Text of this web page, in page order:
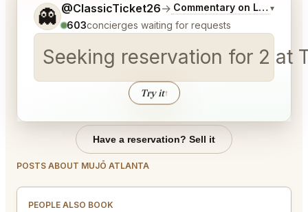
👻 @ClassicTicket26→ Commentary on Latest Bids
▾
603concierges waiting for requests
Seeking reservation for 2 at
Try it↑
Tell me a bit more about what you would like.
Have a reservation? Sell it
POSTS ABOUT MUJŌ ATLANTA
PEOPLE ALSO BOOK